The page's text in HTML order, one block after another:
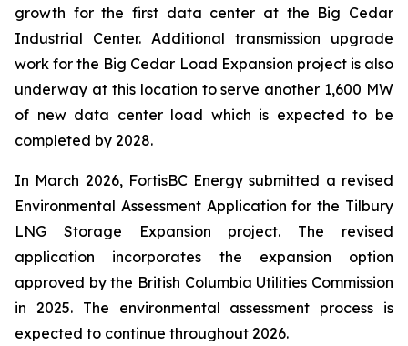
growth for the first data center at the Big Cedar
Industrial Center. Additional transmission upgrade
work for the Big Cedar Load Expansion project is also
underway at this location to serve another 1,600 MW
of new data center load which is expected to be
completed by 2028.
In March 2026, FortisBC Energy submitted a revised
Environmental Assessment Application for the Tilbury
LNG Storage Expansion project. The revised
application incorporates the expansion option
approved by the British Columbia Utilities Commission
in 2025. The environmental assessment process is
expected to continue throughout 2026.